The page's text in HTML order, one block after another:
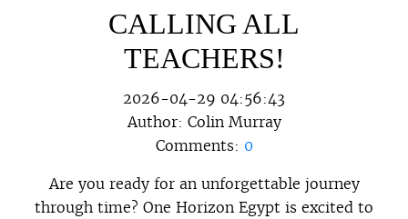
CALLING ALL
TEACHERS!
2026-04-29 04:56:43
Author: Colin Murray
Comments: 0
Are you ready for an unforgettable journey
through time? One Horizon Egypt is excited to